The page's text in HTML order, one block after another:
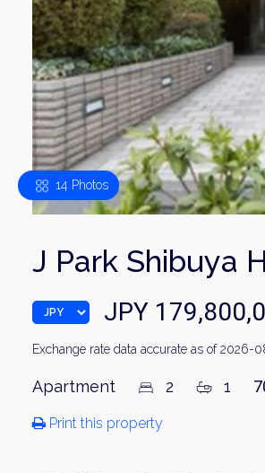
14 Photos
J Park Shibuya
JPY
Exchange rate data accurate as of 2026-
Apartment 2 1
Print this property